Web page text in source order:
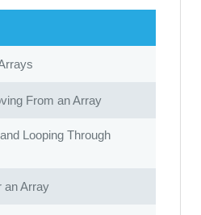
From an Array
Looping Through
an Array